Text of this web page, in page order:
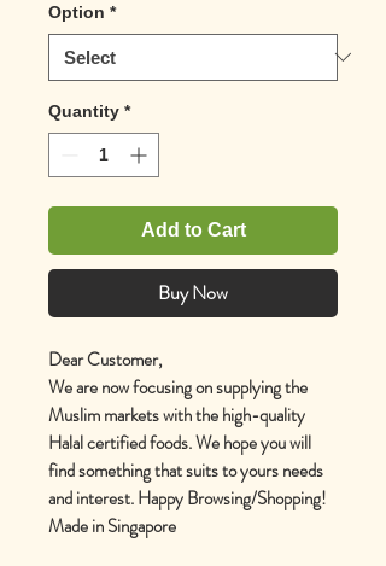
Option *
Quantity *
Add to Cart
Buy Now
Dear Customer,
We are now focusing on supplying the
Muslim markets with the high-quality
Halal certified foods. We hope you will
find something that suits to yours needs
and interest. Happy Browsing/Shopping!
Made in Singapore